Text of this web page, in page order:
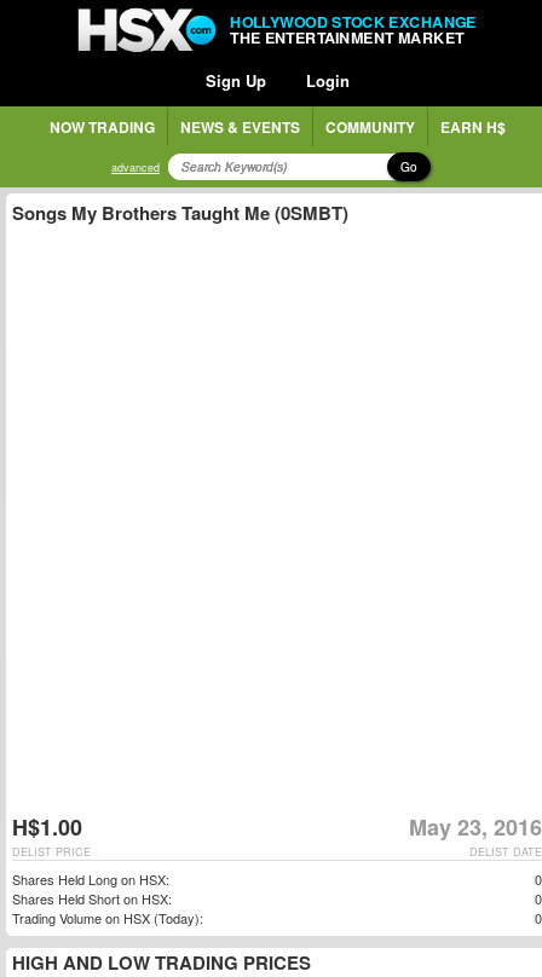
HOLLYWOOD STOCK EXCHANGE
THE ENTERTAINMENT MARKET
Sign Up Login
NOW TRADING NEWS & EVENTS COMMUNITY EARN H$
advanced Go
Songs My Brothers Taught Me (0SMBT)
H$1.00 May 23, 2016
DELIST DATE
DELIST PRICE
Shares Held Long on HSX:
0
Shares Held Short on HSX:
0
Trading Volume on HSX (Today):
0
HIGH AND LOW TRADING PRICES